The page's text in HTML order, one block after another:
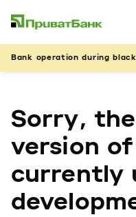
Bank operation during
Sorry,
version
currently